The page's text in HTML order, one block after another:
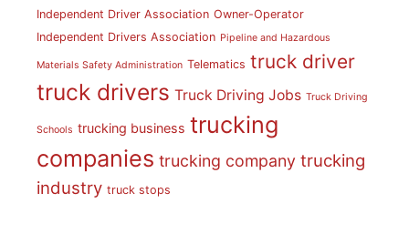
Independent Driver Association Owner-Operator
Independent Drivers Association Pipeline and Hazardous
Materials Safety Administration Telematics truck driver
truck drivers Truck Driving Jobs Truck Driving
Schools trucking business trucking
companies trucking company trucking
industry truck stops